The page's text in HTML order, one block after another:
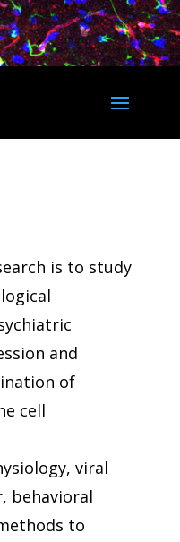
is to study
and
of
cell
viral
behavioral
to